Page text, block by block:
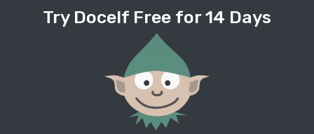
Try Docelf Free for 14 Days